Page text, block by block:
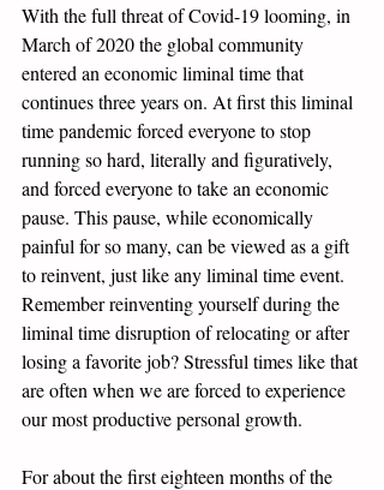
With the full threat of Covid-19 looming, in
March of 2020 the global community
entered an economic liminal time that
continues three years on. At first this liminal
time pandemic forced everyone to stop
running so hard, literally and figuratively,
and forced everyone to take an economic
pause. This pause, while economically
painful for so many, can be viewed as a gift
to reinvent, just like any liminal time event.
Remember reinventing yourself during the
liminal time disruption of relocating or after
losing a favorite job? Stressful times like that
are often when we are forced to experience
our most productive personal growth.
For about the first eighteen months of the